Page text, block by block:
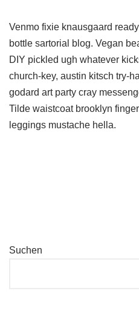
Venmo fixie knausgaard
bottle sartorial blog. Vegan
DIY pickled ugh whatever
church-key, austin kitsch try-
godard art party cray
Tilde waistcoat brooklyn
leggings mustache hella.
Suchen